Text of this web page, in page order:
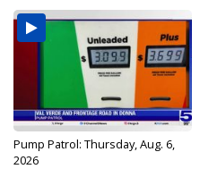
Pump Patrol: Thursday, Aug. 6,
2026